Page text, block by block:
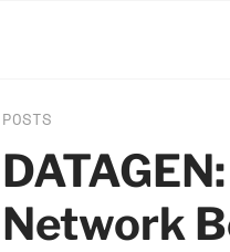
POSTS
Network